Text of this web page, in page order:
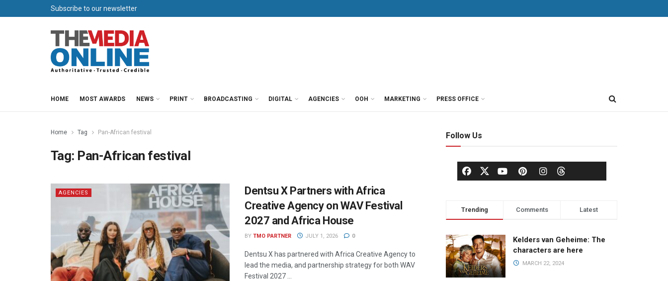
Subscribe to our newsletter
HOME MOST AWARDS NEWS PRINT BROADCASTING DIGITAL AGENCIES OOH MARKETING PRESS OFFICE
Home Tag Pan-African festival
Tag: Pan-African festival
AGENCIES
Dentsu X Partners with Africa
Creative Agency on WAV Festival
2027 and Africa House
BY TMO PARTNER JULY 1, 2026 0
Dentsu X has partnered with Africa Creative Agency to
lead the media, and partnership strategy for both WAV
Festival 2027 ...
Follow Us
Trending Comments Latest
Kelders van Geheime: The
characters are here
MARCH 22, 2024